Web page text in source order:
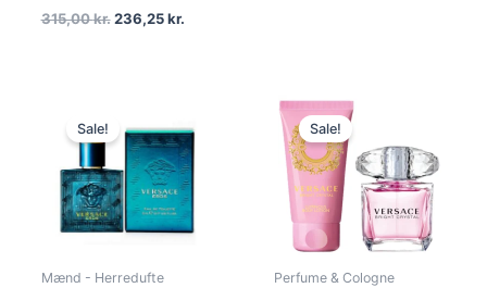
315,00kr. 236,25kr.
Sale!
Mænd - Herredufte
was:
145,00 kr..
is:
79,00 kr..
Sale!
Perfume & Cologne
Original
price
was:
465,00 kr..372,00